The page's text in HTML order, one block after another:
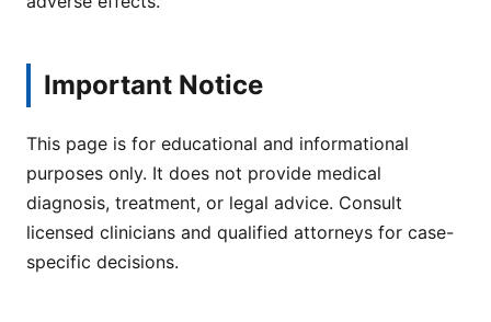
Important Notice
This page is for educational and informational
purposes only. It does not provide medical
diagnosis, treatment, or legal advice. Consult
licensed clinicians and qualified attorneys for case-
specific decisions.